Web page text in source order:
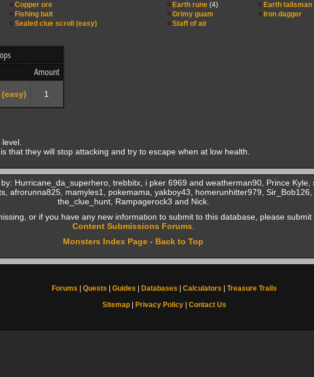
Copper ore Earth rune(4)
Earth talisman
Fishing bait Grimy guam
Iron dagger
Sealed clue scroll (easy) Staff of air
Amount
1
that they will stop attacking and try to escape when at low health.
Hurricane_da_superhero, trebbitx, i pker 6969 and weatherman90, Prince Kyle,
afrorunna825, mamyles1, pokemama, yakboy43, homerunhitter979,
the_clue_hunt, Rampagerock3 and Nick.
or if you have any new information to submit to this database, please
Content Submissions Forums
Monsters Index Page - Back to Top
Forums Quests Guides Databases Calculators
Treasure Trails
Sitemap| Privacy Policy| Contact Us